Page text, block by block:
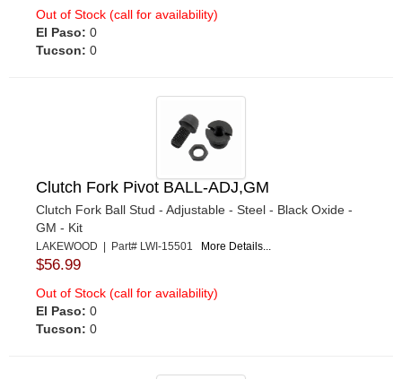
Out of Stock (call for availability)
El Paso: 0
Tucson: 0
Clutch Fork Pivot BALL-ADJ,GM
Clutch Fork Ball Stud - Adjustable - Steel - Black Oxide -
GM - Kit
LAKEWOOD | Part# LWI-15501 More Details...
$56.99
Out of Stock (call for availability)
El Paso: 0
Tucson: 0